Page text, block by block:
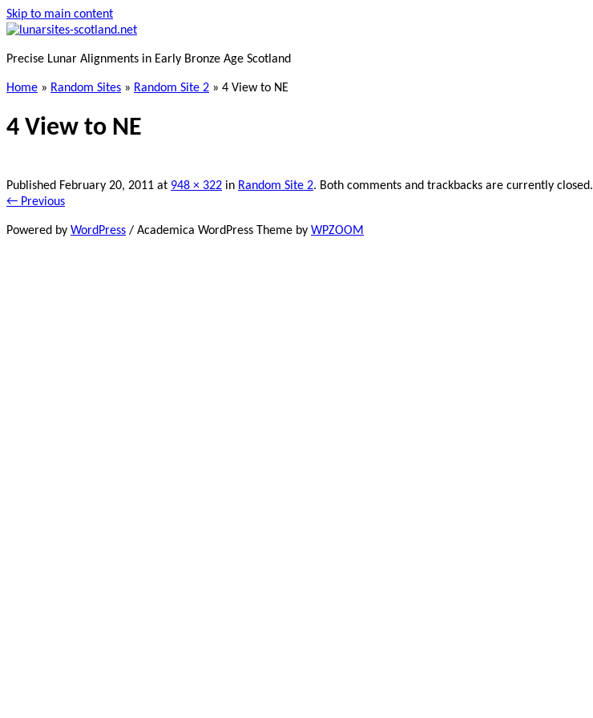
Skip to main content
Precise Lunar Alignments in Early Bronze Age Scotland
Home » Random Sites » Random Site 2 » 4 View to NE
4 View to NE
Published February 20, 2011 at 948 × 322 in Random Site 2. Both comments and trackbacks are currently closed.
← Previous
Powered by WordPress / Academica WordPress Theme by WPZOOM